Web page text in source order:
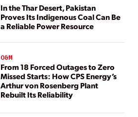
In the Thar Desert, Pakistan
Proves Its Indigenous Coal Can Be
a Reliable Power Resource
O&M
From 18 Forced Outages to Zero
Missed Starts: How CPS Energy’s
Arthur von Rosenberg Plant
Rebuilt Its Reliability